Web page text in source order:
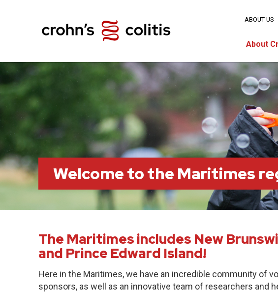
About
ABOUT US
Welcome to the Maritimes
The Maritimes includes New
and Prince Edward Island!
Here in the Maritimes, we have an incredible community of
sponsors, as well as an innovative team of researchers and